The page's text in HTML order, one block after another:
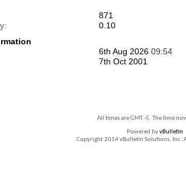
871
0.10
6th Aug 2026 09:54
7th Oct 2001
All times are GMT -5. The time
Powered byvBulletin
Copyright 2014 vBulletin Solutions, Inc.